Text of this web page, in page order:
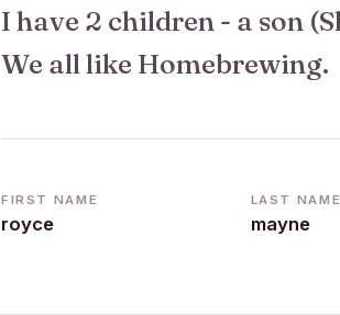
I have 2 children - a son
We all like Homebrewing.
FIRST NAME
royce
LAST NAME
mayne